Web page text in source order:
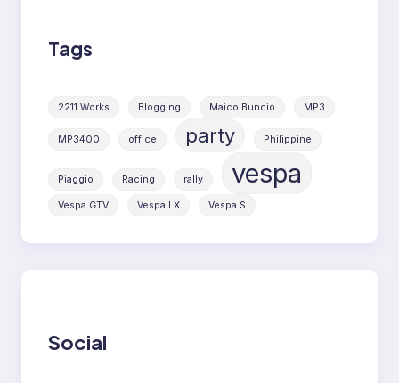
Tags
2211 Works Blogging Maico Buncio MP3
MP3400 office party Philippine
Piaggio Racing rally vespa
Vespa GTV Vespa LX Vespa S
Social